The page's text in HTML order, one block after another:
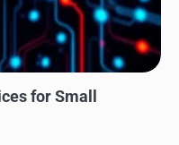
for Small